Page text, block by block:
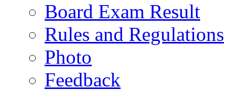
Board Exam Result
Rules and Regulations
Photo
Feedback